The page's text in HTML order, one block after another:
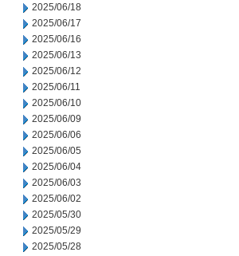
2025/06/18
2025/06/17
2025/06/16
2025/06/13
2025/06/12
2025/06/11
2025/06/10
2025/06/09
2025/06/06
2025/06/05
2025/06/04
2025/06/03
2025/06/02
2025/05/30
2025/05/29
2025/05/28